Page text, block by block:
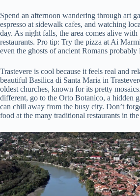
Spend an afternoon wandering through art
espresso at sidewalk cafes, and watching
day. As night falls, the area comes alive with
restaurants. Pro tip: Try the pizza at Ai
even the ghosts of ancient Romans
Trastevere is cool because it feels real and
beautiful Basilica di Santa Maria in
oldest churches, known for its pretty
different, go to the Orto Botanico, a hidden
can chill away from the busy city. Don’t
food at the many traditional restaurants in the